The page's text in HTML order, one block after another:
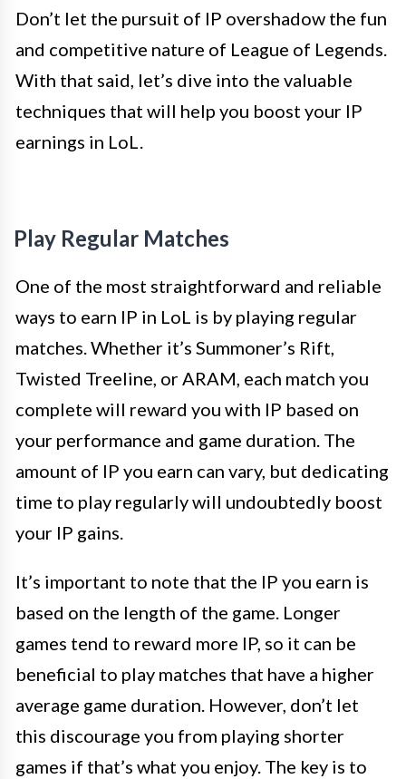
Don’t let the pursuit of IP overshadow the fun
and competitive nature of League of Legends.
With that said, let’s dive into the valuable
techniques that will help you boost your IP
earnings in LoL.
Play Regular Matches
One of the most straightforward and reliable
ways to earn IP in LoL is by playing regular
matches. Whether it’s Summoner’s Rift,
Twisted Treeline, or ARAM, each match you
complete will reward you with IP based on
your performance and game duration. The
amount of IP you earn can vary, but dedicating
time to play regularly will undoubtedly boost
your IP gains.
It’s important to note that the IP you earn is
based on the length of the game. Longer
games tend to reward more IP, so it can be
beneficial to play matches that have a higher
average game duration. However, don’t let
this discourage you from playing shorter
games if that’s what you enjoy. The key is to